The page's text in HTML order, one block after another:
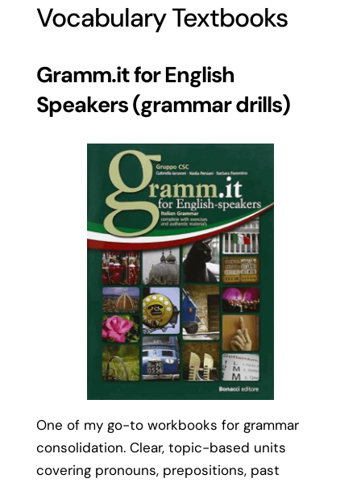
Vocabulary Textbooks
Gramm.it for English
Speakers (grammar drills)
One of my go-to workbooks for grammar
consolidation. Clear, topic-based units
covering pronouns, prepositions, past